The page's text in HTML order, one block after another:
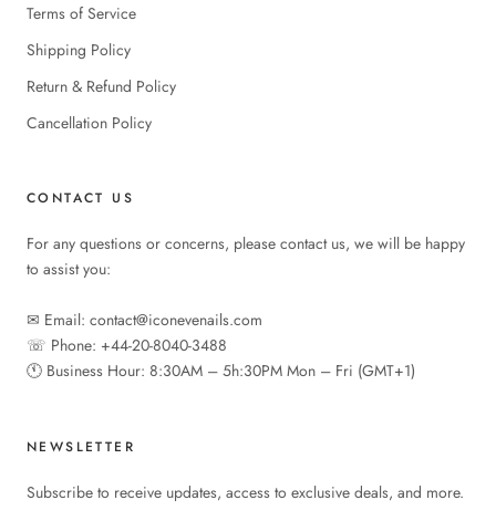
Terms of Service
Shipping Policy
Return & Refund Policy
Cancellation Policy
CONTACT US
For any questions or concerns, please contact us, we will be happy
to assist you:
✉︎ Email: contact@iconevenails.com
☏ Phone: +44-20-8040-3488
🕚︎ Business Hour: 8:30AM – 5h:30PM Mon – Fri (GMT+1)
NEWSLETTER
Subscribe to receive updates, access to exclusive deals, and more.